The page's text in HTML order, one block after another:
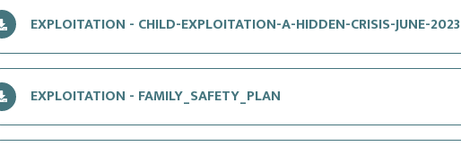
EXPLOITATION - CHILD-EXPLOITATION-A-HIDDEN-CRISIS-JUNE-2023
EXPLOITATION - FAMILY_SAFETY_PLAN